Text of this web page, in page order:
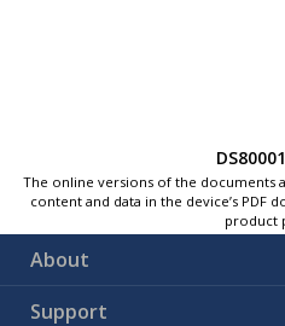
The online versions of the documents
content and data in the device’s PDF
product
About
Support